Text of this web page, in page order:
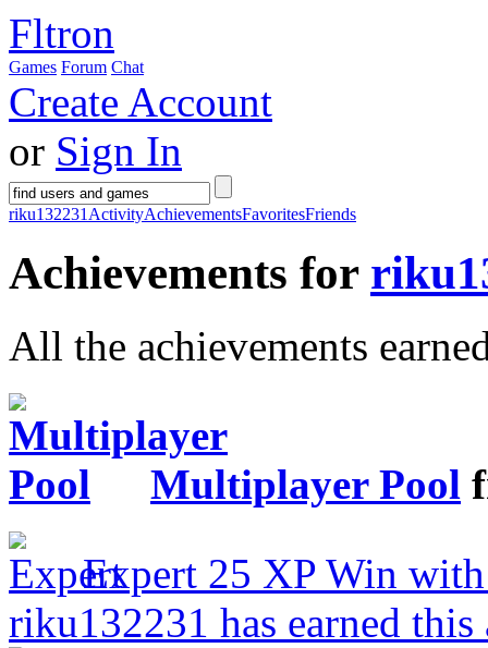
Fltron
Games Forum Chat
Create Account
or Sign In
riku132231 ActivityAchievementsFavoritesFriends
Achievements for
All the achievements
Multiplayer Pool
Expert 25 XP Win with
riku132231 has earned